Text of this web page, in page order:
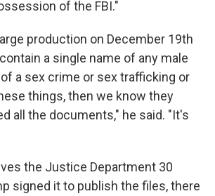
of the FBI."
production on December 19th
a single name of any male
a sex crime or sex trafficking or
things, then we know they
all the documents," he said. "It's
the Justice Department 30
signed it to publish the files, there